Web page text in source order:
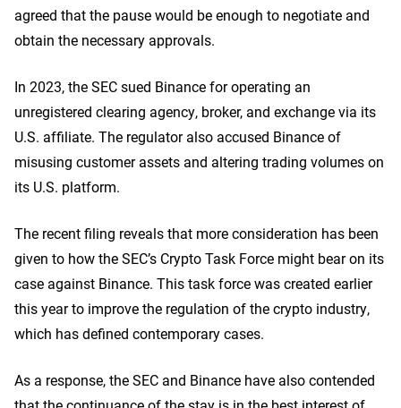
agreed that the pause would be enough to negotiate and
obtain the necessary approvals.
In 2023, the SEC sued Binance for operating an
unregistered clearing agency, broker, and exchange via its
U.S. affiliate. The regulator also accused Binance of
misusing customer assets and altering trading volumes on
its U.S. platform.
The recent filing reveals that more consideration has been
given to how the SEC’s Crypto Task Force might bear on its
case against Binance. This task force was created earlier
this year to improve the regulation of the crypto industry,
which has defined contemporary cases.
As a response, the SEC and Binance have also contended